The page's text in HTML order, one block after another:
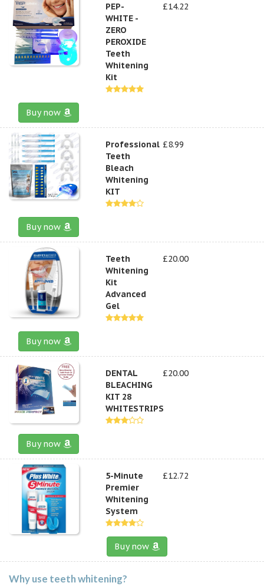
PEP-
WHITE -
ZERO
PEROXIDE
Teeth
Whitening
Kit
£14.22
Buy now
Professional
Teeth
Bleach
Whitening
KIT
£8.99
Buy now
Teeth
Whitening
Kit
Advanced
Gel
£20.00
Buy now
DENTAL
BLEACHING
KIT 28
WHITESTRIPS
£20.00
Buy now
5-Minute
Premier
Whitening
System
£12.72
Buy now
Why use teeth whitening?